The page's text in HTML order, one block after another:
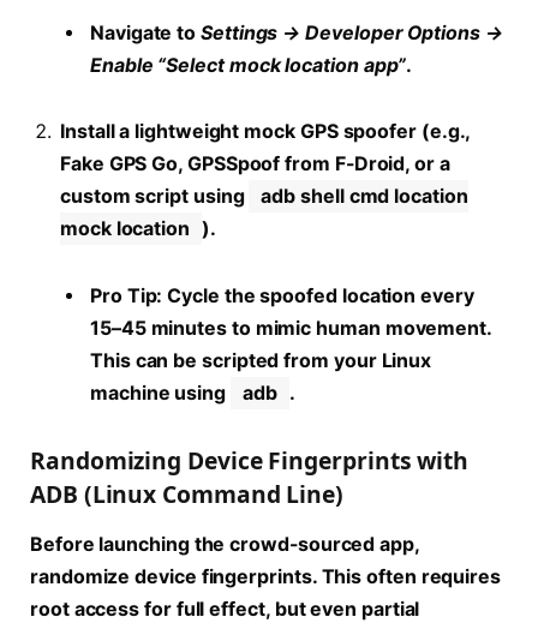
Navigate toSettings → Developer Options →
Enable “Select mock location app”.
Install a lightweight mock GPS spoofer (e.g.,
Fake GPS Go, GPSSpoof from F-Droid, or a
custom script using
adb shell cmd location
mock location ).
Pro Tip: Cycle the spoofed location every
15–45 minutes to mimic human movement.
This can be scripted from your Linux
machine using
adb .
Randomizing Device Fingerprints with
ADB (Linux Command Line)
Before launching the crowd-sourced app,
randomize device fingerprints. This often requires
root access for full effect, but even partial